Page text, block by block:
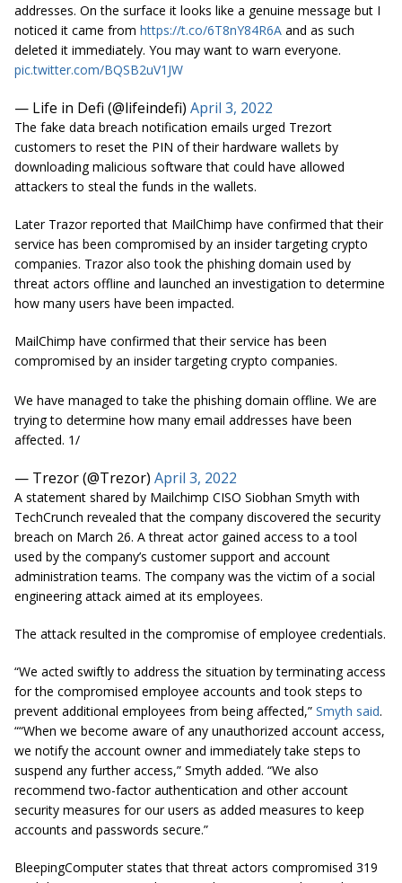
addresses. On the surface it looks like a genuine message but I
noticed it came from https://t.co/6T8nY84R6A and as such
deleted it immediately. You may want to warn everyone.
pic.twitter.com/BQSB2uV1JW
— Life in Defi (@lifeindefi) April 3, 2022
The fake data breach notification emails urged Trezort
customers to reset the PIN of their hardware wallets by
downloading malicious software that could have allowed
attackers to steal the funds in the wallets.
Later Trazor reported that MailChimp have confirmed that their
service has been compromised by an insider targeting crypto
companies. Trazor also took the phishing domain used by
threat actors offline and launched an investigation to determine
how many users have been impacted.
MailChimp have confirmed that their service has been
compromised by an insider targeting crypto companies.
We have managed to take the phishing domain offline. We are
trying to determine how many email addresses have been
affected. 1/
— Trezor (@Trezor) April 3, 2022
A statement shared by Mailchimp CISO Siobhan Smyth with
TechCrunch revealed that the company discovered the security
breach on March 26. A threat actor gained access to a tool
used by the company’s customer support and account
administration teams. The company was the victim of a social
engineering attack aimed at its employees.
The attack resulted in the compromise of employee credentials.
“We acted swiftly to address the situation by terminating access
for the compromised employee accounts and took steps to
prevent additional employees from being affected,” Smyth said.
““When we become aware of any unauthorized account access,
we notify the account owner and immediately take steps to
suspend any further access,” Smyth added. “We also
recommend two-factor authentication and other account
security measures for our users as added measures to keep
accounts and passwords secure.”
BleepingComputer states that threat actors compromised 319